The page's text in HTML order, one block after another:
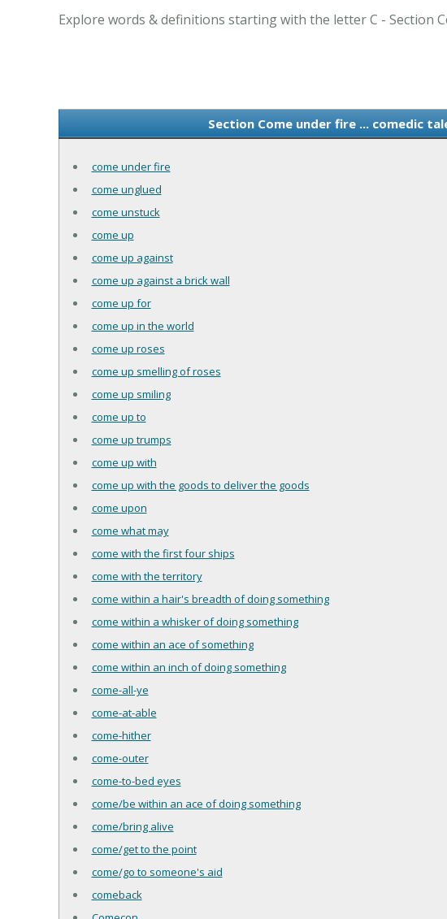
Explore words & definitions starting with the letter C - Section
Section Come under fire ... comedic
come under fire
come unglued
come unstuck
come up
come up against
come up against a brick wall
come up for
come up in the world
come up roses
come up smelling of roses
come up smiling
come up to
come up trumps
come up with
come up with the goods to deliver the goods
come upon
come what may
come with the first four ships
come with the territory
come within a hair's breadth of doing something
come within a whisker of doing something
come within an ace of something
come within an inch of doing something
come-all-ye
come-at-able
come-hither
come-outer
come-to-bed eyes
come/be within an ace of doing something
come/bring alive
come/get to the point
come/go to someone's aid
comeback